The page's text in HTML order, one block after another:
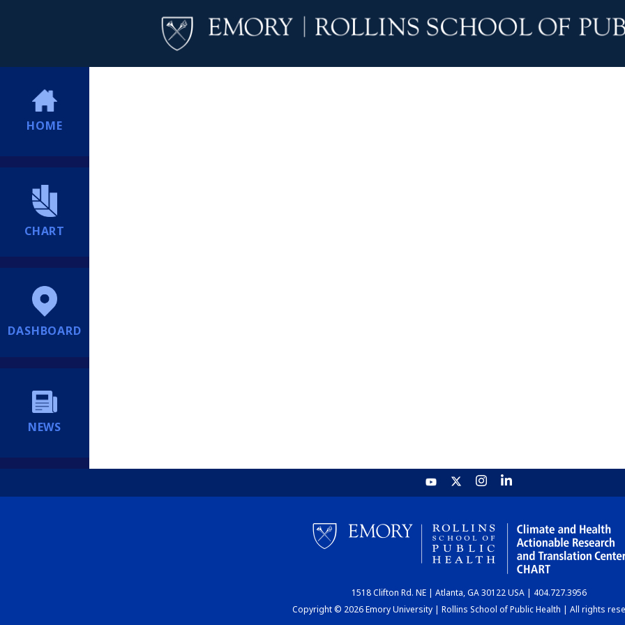
HOME
CHART
DASHBOARD
NEWS
1518 Clifton Rd. NE | Atlanta, GA 30122 USA | 404.727.3956
Copyright © 2026 Emory University | Rollins School of Public Health | All rights